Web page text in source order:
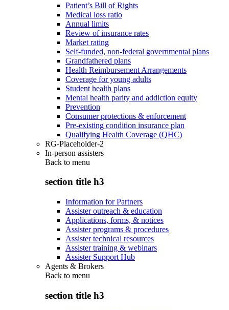
Patient’s Bill of Rights
Medical loss ratio
Annual limits
Review of insurance rates
Market rating
Self-funded, non-federal governmental plans
Grandfathered plans
Health Reimbursement Arrangements
Coverage for young adults
Student health plans
Mental health parity and addiction equity
Prevention
Consumer protections & enforcement
Pre-existing condition insurance plan
Qualifying Health Coverage (QHC)
RG-Placeholder-2
In-person assisters
Back to menu
section title h3
Information for Partners
Assister outreach & education
Applications, forms, & notices
Assister programs & procedures
Assister technical resources
Assister training & webinars
Assister Support Hub
Agents & Brokers
Back to menu
section title h3